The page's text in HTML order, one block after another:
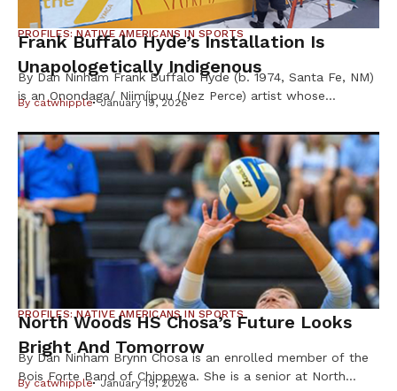
PROFILES: NATIVE AMERICANS IN SPORTS
Frank Buffalo Hyde’s Installation Is
Unapologetically Indigenous
By Dan Ninham Frank Buffalo Hyde (b. 1974, Santa Fe, NM)
is an Onondaga/ Niimíipuu (Nez Perce) artist whose
Indigenous life through a vibrant pop-sensibility and
uncompromising satirical eye, according to the Hirshhorn
Museum installation website. His work has been shown at
museums including the Wheelright Museum of […]
Bycatwhipple January 19, 2026
PROFILES: NATIVE AMERICANS IN SPORTS
North Woods HS Chosa’s Future Looks
Bright And Tomorrow
By Dan Ninham Brynn Chosa is an enrolled member of the
Bois Forte Band of Chippewa. She is a senior at North
Bycatwhipple January 19, 2026